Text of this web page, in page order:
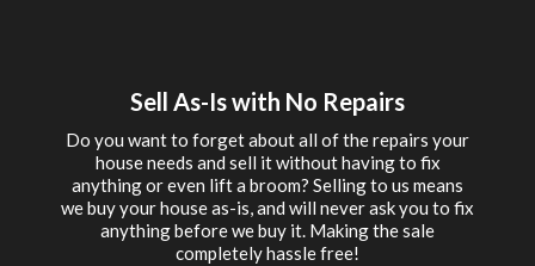
Sell As-Is with No Repairs
Do you want to forget about all of the repairs your
house needs and sell it without having to fix
anything or even lift a broom? Selling to us means
we buy your house as-is, and will never ask you to fix
anything before we buy it. Making the sale
completely hassle free!